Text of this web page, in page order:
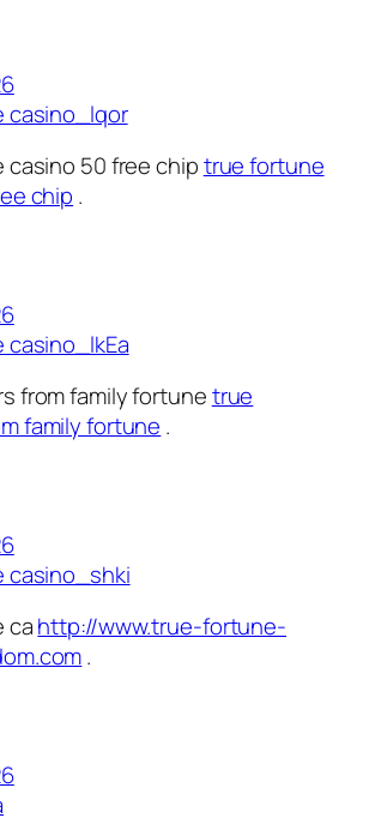
casino_lqor
50 free chiptrue fortune
chip .
from family fortunetrue
family fortune .
casino_shki
cahttp://www.true-fortune-
.